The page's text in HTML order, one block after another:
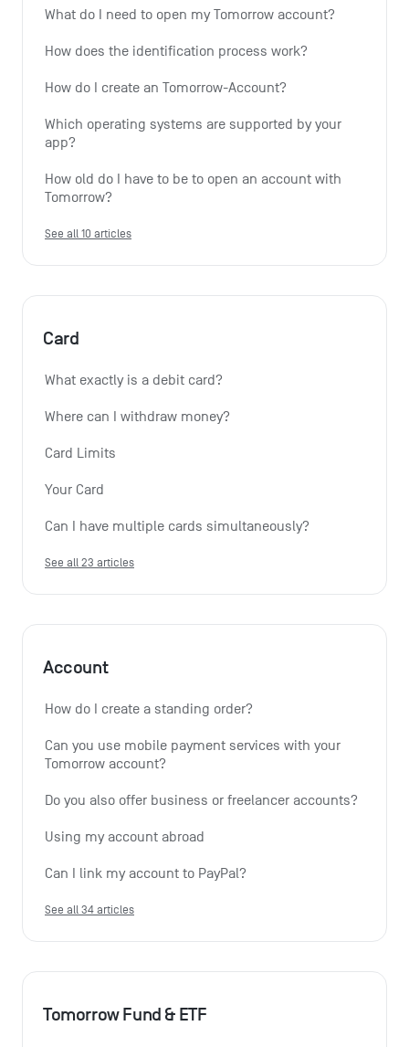
What do I need to open my Tomorrow account?
How does the identification process work?
How do I create an Tomorrow-Account?
Which operating systems are supported by your
app?
How old do I have to be to open an account with
Tomorrow?
See all 10 articles
Card
What exactly is a debit card?
Where can I withdraw money?
Card Limits
Your Card
Can I have multiple cards simultaneously?
See all 23 articles
Account
How do I create a standing order?
Can you use mobile payment services with your
Tomorrow account?
Do you also offer business or freelancer accounts?
Using my account abroad
Can I link my account to PayPal?
See all 34 articles
Tomorrow Fund & ETF